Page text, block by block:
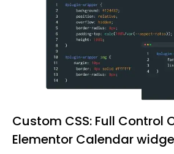
Custom CSS: Full Control
Elementor Calendar